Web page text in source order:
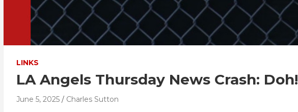
LINKS
LA Angels Thursday News Crash: Doh!
June 5, 2025 Charles Sutton